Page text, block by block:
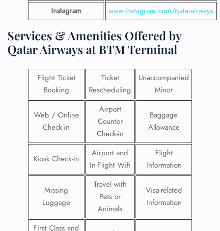
Instagram
www.instagram.com/qatarairways
Services & Amenities Offered by
Qatar Airways at BTM Terminal
Flight Ticket
Booking
Ticket
Rescheduling
Unaccompanied
Minor
Web / Online
Check-in
Airport
Counter
Check-in
Baggage
Allowance
Kiosk Check-in
Airport and
In-Flight Wifi
Flight
Information
Missing
Luggage
Travel with
Pets or
Animals
Visa-related
Information
First Class and